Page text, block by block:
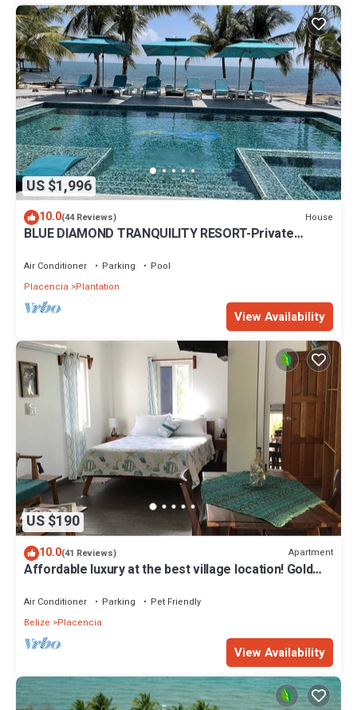
US $1,996
10.0(44 Reviews) House
BLUE DIAMOND TRANQUILITY RESORT-Private
Air Conditioner Parking
Pool
Placencia
Plantation
View Availability
US $190
10.0(41 Reviews) Apartment
Affordable luxury at the best village location! Gold
Air Conditioner Parking
Pet Friendly
Belize
Placencia
View Availability